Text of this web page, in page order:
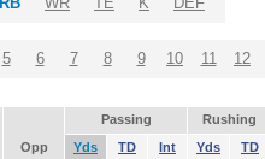
5 6 7 8 9 10 11 12
Passing
Rushing
Opp Yds TD Int Yds TD